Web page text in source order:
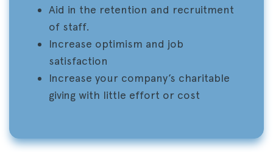
Aid in the retention and recruitment
of staff.
Increase optimism and job
satisfaction
Increase your company’s charitable
giving with little effort or cost